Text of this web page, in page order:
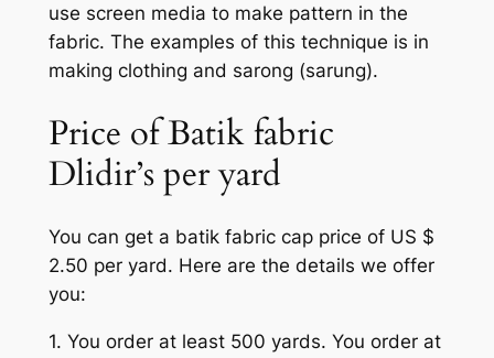
use screen media to make pattern in the
fabric. The examples of this technique is in
making clothing and sarong (sarung).
Price of Batik fabric
Dlidir’s per yard
You can get a batik fabric cap price of US $
2.50 per yard. Here are the details we offer
you:
1. You order at least 500 yards. You order at